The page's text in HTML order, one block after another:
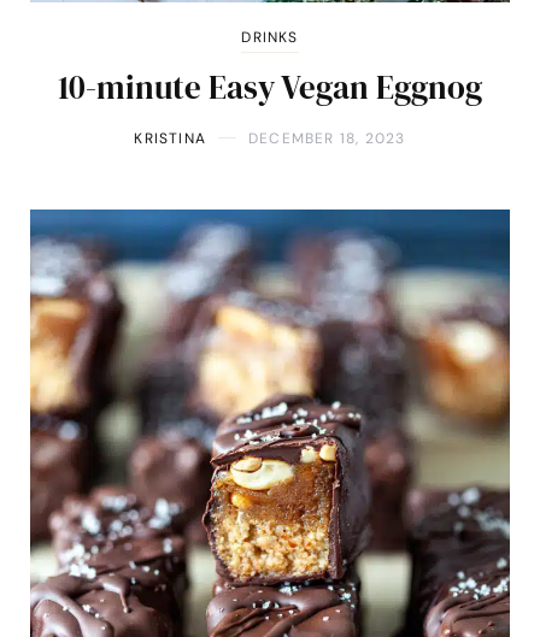
DRINKS
10-minute Easy Vegan Eggnog
KRISTINA DECEMBER 18, 2023